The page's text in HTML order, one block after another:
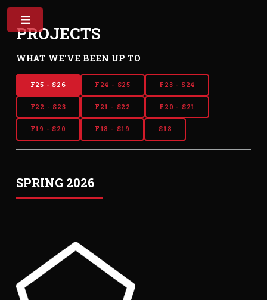
PROJECTS
WHAT WE'VE BEEN UP TO
F25 - S26 F24 - S25 F23 - S24
F22 - S23 F21 - S22 F20 - S21
F19 - S20 F18 - S19 S18
SPRING 2026